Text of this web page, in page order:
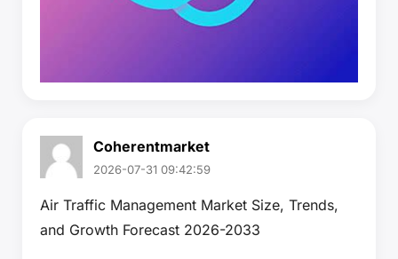
Coherentmarket
2026-07-31 09:42:59
Air Traffic Management Market Size, Trends,
and Growth Forecast 2026-2033